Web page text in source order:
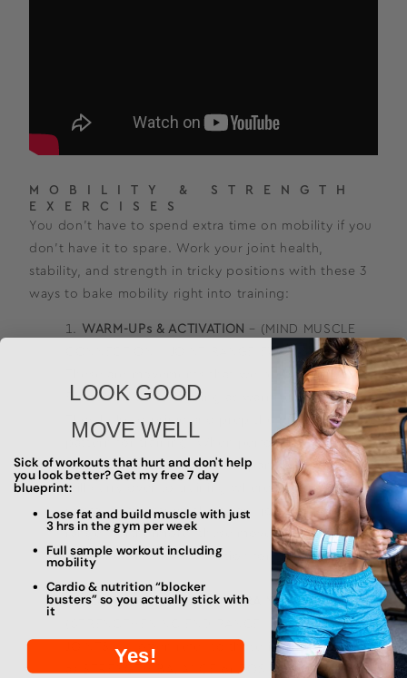
MOBILITY & STRENGTH
EXERCISES
You don’t have to spend extra time on mobility if you
don’t have it to spare. Work your joint health,
stability, and strength in tricky positions with these 3
ways to bake mobility right into training:
WARM-UPs & ACTIVATION – (MIND MUSCLE
CONNECTION – JOINT RANGE EXPANSION) –
These are movements that we prescribe in
Functional Bodybuilding as warm-up activities.
They help to prime and prep the movement
pattern for training. When performed with the
correct intention you can expand the range that
will carry over to training where you can
reinforce the strength of your joints in that
range. Furthermore, these movements enhance
the mind-muscle connection for these patterns.
POSITIONAL STRENGTH TRAINING
(STRENGTHENING END RANGE – STABILIZE
JOINTS) – I often refer to these in our program
as STRENGTH BALANCE or POSITIONAL
LOOK GOOD
MOVE WELL
Sick of workouts that hurt and don't help
you look better? Get my free 7 day
blueprint:
Lose fat and build muscle with just
3 hrs in the gym per week
Full sample workout including
mobility
Cardio & nutrition “blocker
busters” so you actually stick with
it
Yes!